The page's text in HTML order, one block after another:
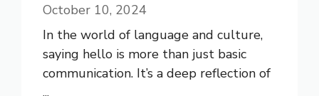
October 10, 2024
In the world of language and culture,
saying hello is more than just basic
communication. It’s a deep reflection of
...